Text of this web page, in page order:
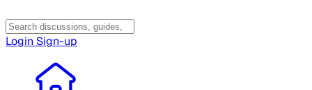
Login Sign-up